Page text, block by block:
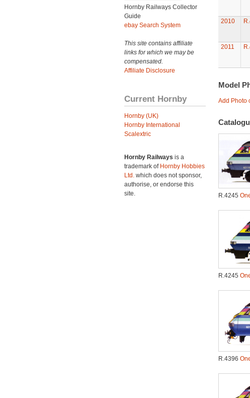
Hornby Railways Collector
Guide
ebay Search System
This site contains affiliate
links for which we may be
compensated.
Affiliate Disclosure
Current Hornby
Hornby (UK)
Hornby International
Scalextric
Hornby Railways is a
trademark of Hornby Hobbies
Ltd. which does not sponsor,
authorise, or endorse this
site.
2010
2011
Model
Add Photo
R.4245
R.4245
R.4396